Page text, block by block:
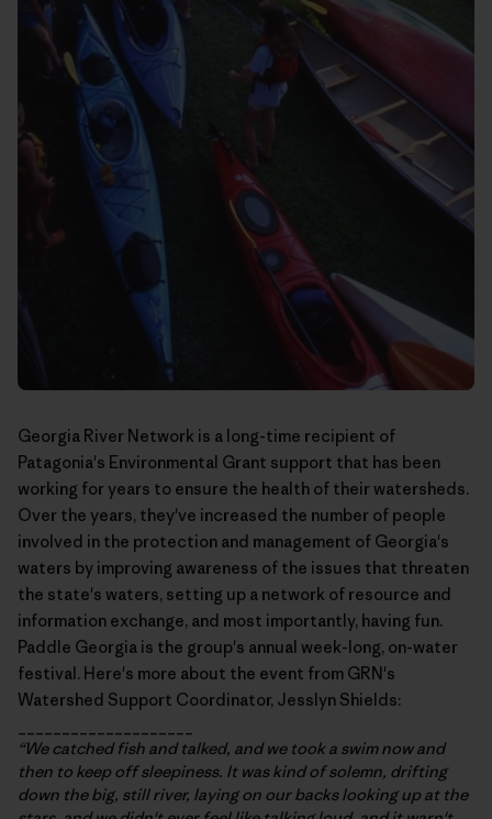
Georgia River Network is a long-time recipient of
Patagonia's Environmental Grant support that has been
working for years to ensure the health of their watersheds.
Over the years, they've increased the number of people
involved in the protection and management of Georgia's
waters by improving awareness of the issues that threaten
the state's waters, setting up a network of resource and
information exchange, and most importantly, having fun.
Paddle Georgia is the group's annual week-long, on-water
festival. Here's more about the event from GRN's
Watershed Support Coordinator, Jesslyn Shields:
“We catched fish and talked, and we took a swim now and
then to keep off sleepiness. It was kind of solemn, drifting
down the big, still river, laying on our backs looking up at the